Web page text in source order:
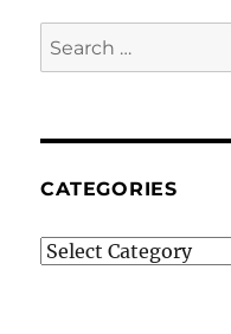
Search
for:
CATEGORIES
Categories